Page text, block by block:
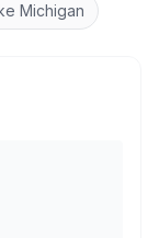
Michigan